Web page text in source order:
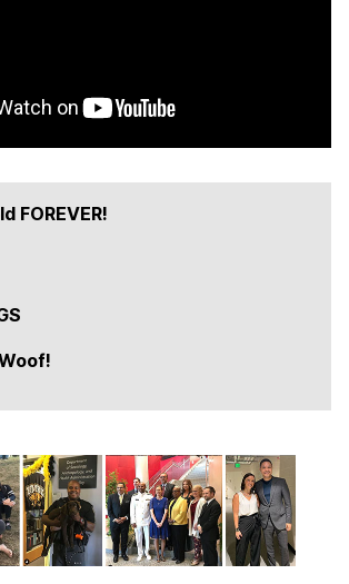
FOREVER!